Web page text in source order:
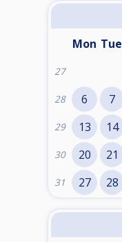
Mon Tue
27
28 6 7
29 13 14
30 20 21
31 27 28